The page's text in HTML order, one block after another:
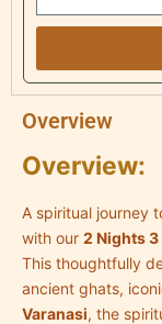
Overview
Overview:
A spiritual journey
with our 2 Nights 3
This thoughtfully
ancient ghats,
Varanasi, the